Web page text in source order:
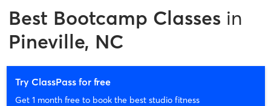
Best Bootcamp Classes in
Pineville, NC
Try ClassPass for free
Get 1 month free to book the best studio fitness